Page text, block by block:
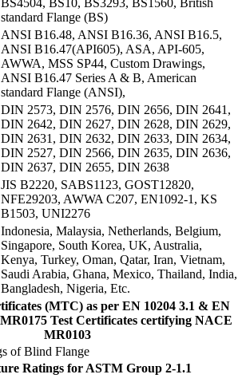
standard Flange (BS)
ANSI B16.48, ANSI B16.36, ANSI B16.5,
ANSI B16.47(API605), ASA, API-605,
AWWA, MSS SP44, Custom Drawings,
ANSI B16.47 Series A & B, American
standard Flange (ANSI),
DIN 2573, DIN 2576, DIN 2656, DIN 2641,
DIN 2642, DIN 2627, DIN 2628, DIN 2629,
DIN 2631, DIN 2632, DIN 2633, DIN 2634,
DIN 2527, DIN 2566, DIN 2635, DIN 2636,
DIN 2637, DIN 2655, DIN 2638
JIS B2220, SABS1123, GOST12820,
NFE29203, AWWA C207, EN1092-1, KS
B1503, UNI2276
Indonesia, Malaysia, Netherlands, Belgium,
Singapore, South Korea, UK, Australia,
Kenya, Turkey, Oman, Qatar, Iran, Vietnam,
Saudi Arabia, Ghana, Mexico, Thailand, India,
Bangladesh, Nigeria, Etc.
(MTC) as per EN 10204 3.1 & EN
Test Certificates certifying NACE
MR0103
of Blind Flange
Ratings for ASTM Group 2-1.1